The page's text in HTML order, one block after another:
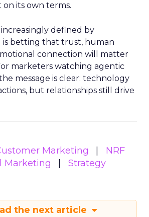
its own terms.
defined by
is betting that trust, human
connection will matter
marketers watching agentic
message is clear: technology
but relationships still drive
Marketing
NRF
Marketing Strategy
the next article